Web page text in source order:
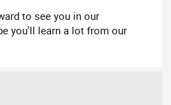
to see you in our
you'll learn a lot from our